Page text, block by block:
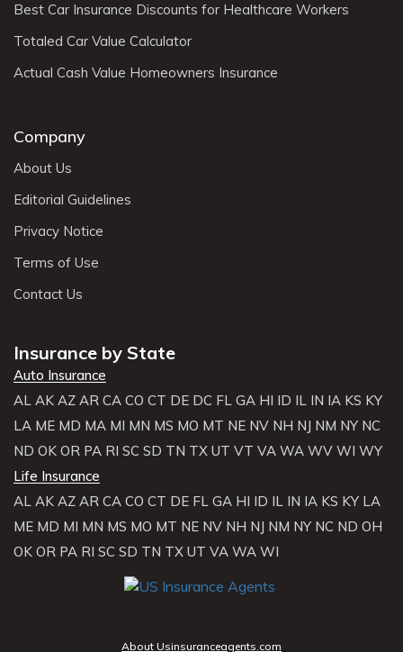
Best Car Insurance Discounts for Healthcare Workers
Totaled Car Value Calculator
Actual Cash Value Homeowners Insurance
Company
About Us
Editorial Guidelines
Privacy Notice
Terms of Use
Contact Us
Insurance by State
Auto Insurance
AL AK AZ AR CA CO CT DE DC FL GA HI ID IL IN IA KS KY
LA ME MD MA MI MN MS MO MT NE NV NH NJ NM NY NC
ND OK OR PA RI SC SD TN TX UT VT VA WA WV WI WY
Life Insurance
AL AK AZ AR CA CO CT DE FL GA HI ID IL IN IA KS KY LA
ME MD MI MN MS MO MT NE NV NH NJ NM NY NC ND OH
OK OR PA RI SC SD TN TX UT VA WA WI
About Usinsuranceagents.com